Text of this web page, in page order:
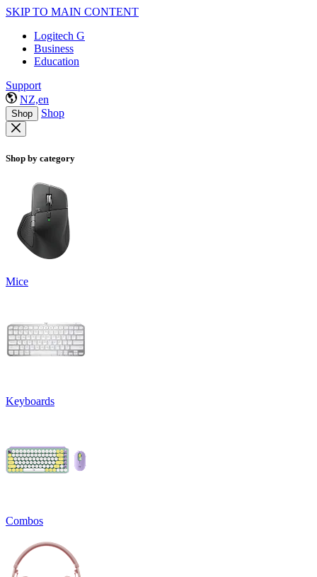
SKIP TO MAIN CONTENT
Logitech G
Business
Education
Support
NZ,en
Shop Shop
Shop by category
Mice
Keyboards
Combos